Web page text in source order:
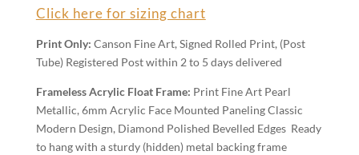
Art
quantity
Click here for sizing chart
Print Only: Canson Fine Art, Signed Rolled Print, (Post
Tube) Registered Post within 2 to 5 days delivered
Frameless Acrylic Float Frame: Print Fine Art Pearl
Metallic, 6mm Acrylic Face Mounted Paneling Classic
Modern Design, Diamond Polished Bevelled Edges Ready
to hang with a sturdy (hidden) metal backing frame